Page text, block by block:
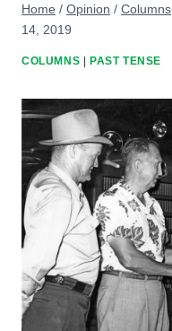
Home / Opinion / Columns
14, 2019
COLUMNS PAST TENSE